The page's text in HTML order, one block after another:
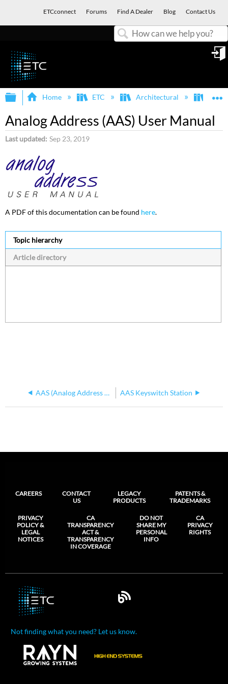
ETCconnect Forums Find A Dealer Blog Contact Us
Expand/collapse global hierarchy
Home ETC Architectural AAS
Analog Address (AAS) User Manual
Last updated Sep 23, 2019
A PDF of this documentation can be found here.
Topic hierarchy
Article directory
AAS (Analog Address System) AAS Keyswitch Station
CAREERS
CONTACT
US
LEGACY
PRODUCTS
PATENTS &
TRADEMARKS
PRIVACY
POLICY &
LEGAL
NOTICES
CA
TRANSPARENCY
ACT &
TRANSPARENCY
IN COVERAGE
DO NOT
SHARE MY
PERSONAL
INFO
CA
PRIVACY
RIGHTS
Not finding what you need? Let us know.